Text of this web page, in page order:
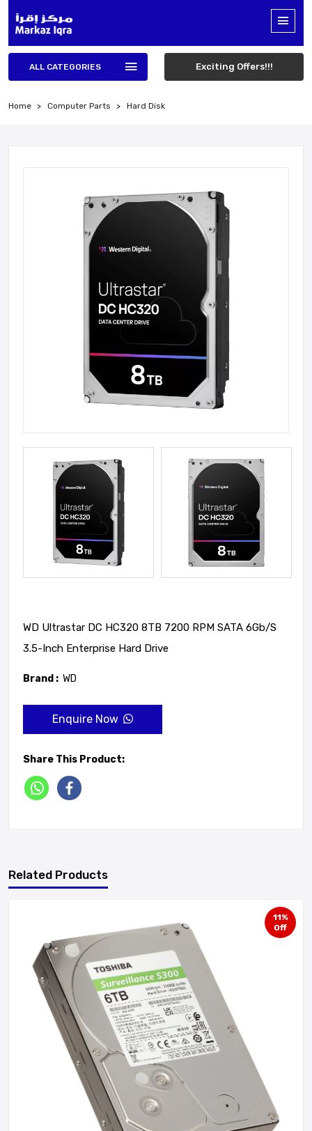
ALL CATEGORIES Exciting Offers!!!
Home Computer Parts Hard Disk
WD Ultrastar DC HC320 8TB 7200 RPM SATA 6Gb/s
3.5-Inch Enterprise Hard Drive
Brand : WD
Enquire Now
Share This Product:
Related Products
11%
Off